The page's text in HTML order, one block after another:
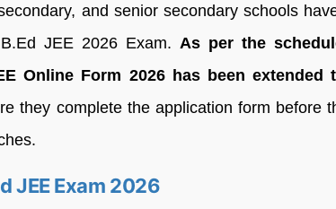
and senior secondary schools
JEE 2026 Exam. As per the
Online Form 2026 has been extended
they complete the application form before
JEE Exam 2026